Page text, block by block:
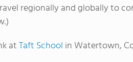
regionally and globally to
atTaft School in Watertown,